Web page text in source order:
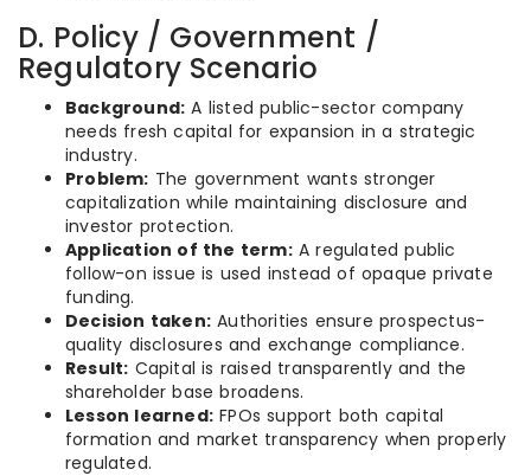
D. Policy / Government /
Regulatory Scenario
Background: A listed public-sector company
needs fresh capital for expansion in a strategic
industry.
Problem: The government wants stronger
capitalization while maintaining disclosure and
investor protection.
Application of the term:A regulated public
follow-on issue is used instead of opaque private
funding.
Decision taken: Authorities ensure prospectus-
quality disclosures and exchange compliance.
Result: Capital is raised transparently and the
shareholder base broadens.
Lesson learned: FPOs support both capital
formation and market transparency when properly
regulated.